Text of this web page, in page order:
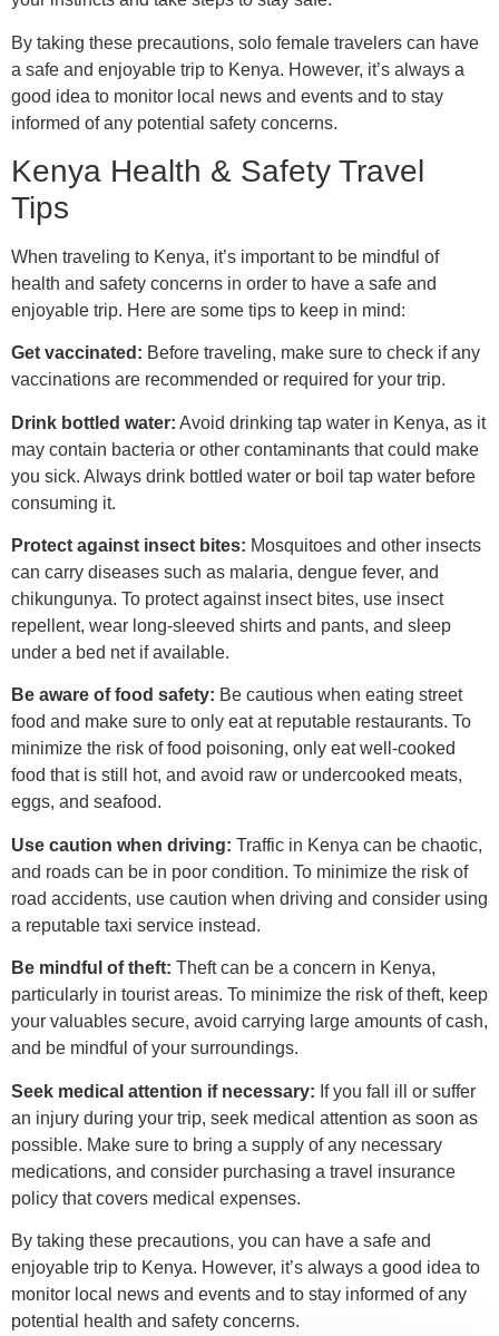
By taking these precautions, solo female travelers can have
a safe and enjoyable trip to Kenya. However, it’s always a
good idea to monitor local news and events and to stay
informed of any potential safety concerns.
Kenya Health & Safety Travel
Tips
When traveling to Kenya, it’s important to be mindful of
health and safety concerns in order to have a safe and
enjoyable trip. Here are some tips to keep in mind:
Get vaccinated: Before traveling, make sure to check if any
vaccinations are recommended or required for your trip.
Drink bottled water: Avoid drinking tap water in Kenya, as it
may contain bacteria or other contaminants that could make
you sick. Always drink bottled water or boil tap water before
consuming it.
Protect against insect bites: Mosquitoes and other insects
can carry diseases such as malaria, dengue fever, and
chikungunya. To protect against insect bites, use insect
repellent, wear long-sleeved shirts and pants, and sleep
under a bed net if available.
Be aware of food safety: Be cautious when eating street
food and make sure to only eat at reputable restaurants. To
minimize the risk of food poisoning, only eat well-cooked
food that is still hot, and avoid raw or undercooked meats,
eggs, and seafood.
Use caution when driving: Traffic in Kenya can be chaotic,
and roads can be in poor condition. To minimize the risk of
road accidents, use caution when driving and consider using
a reputable taxi service instead.
Be mindful of theft: Theft can be a concern in Kenya,
particularly in tourist areas. To minimize the risk of theft, keep
your valuables secure, avoid carrying large amounts of cash,
and be mindful of your surroundings.
Seek medical attention if necessary: If you fall ill or suffer
an injury during your trip, seek medical attention as soon as
possible. Make sure to bring a supply of any necessary
medications, and consider purchasing a travel insurance
policy that covers medical expenses.
By taking these precautions, you can have a safe and
enjoyable trip to Kenya. However, it’s always a good idea to
monitor local news and events and to stay informed of any
potential health and safety concerns.